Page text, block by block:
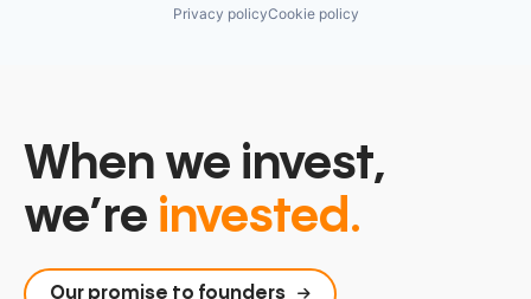
Privacy policyCookie policy
When we invest,
we’re invested.
Our promise to founders